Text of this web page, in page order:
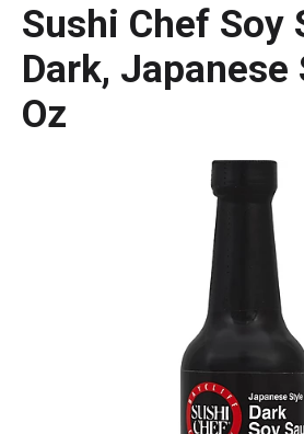
Sushi Chef Soy
Dark, Japanese
Oz